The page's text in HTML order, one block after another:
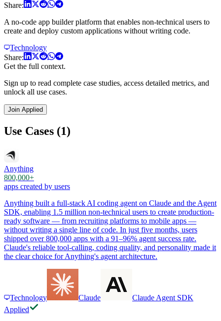
Share:
A no-code app builder platform that enables non-technical users to
create and deploy custom applications without writing code.
Technology
Share:
Get the full context.
Sign up to read complete case studies, access detailed metrics, and
unlock all use cases.
Join Applied
Use Cases (1)
Anything
800,000+
apps created by users
Anything built a full-stack AI coding agent on Claude and the Agent
SDK, enabling 1.5 million non-technical users to create production-
ready software — from recruiting platforms to mobile apps —
without writing a single line of code. In just five months, users
shipped over 800,000 apps with a 91–96% agent success rate.
Claude's reliable tool-calling, coding quality, and personality made it
the clear choice for Anything's agent architecture.
Technology Claude
Claude Agent SDK
Applied